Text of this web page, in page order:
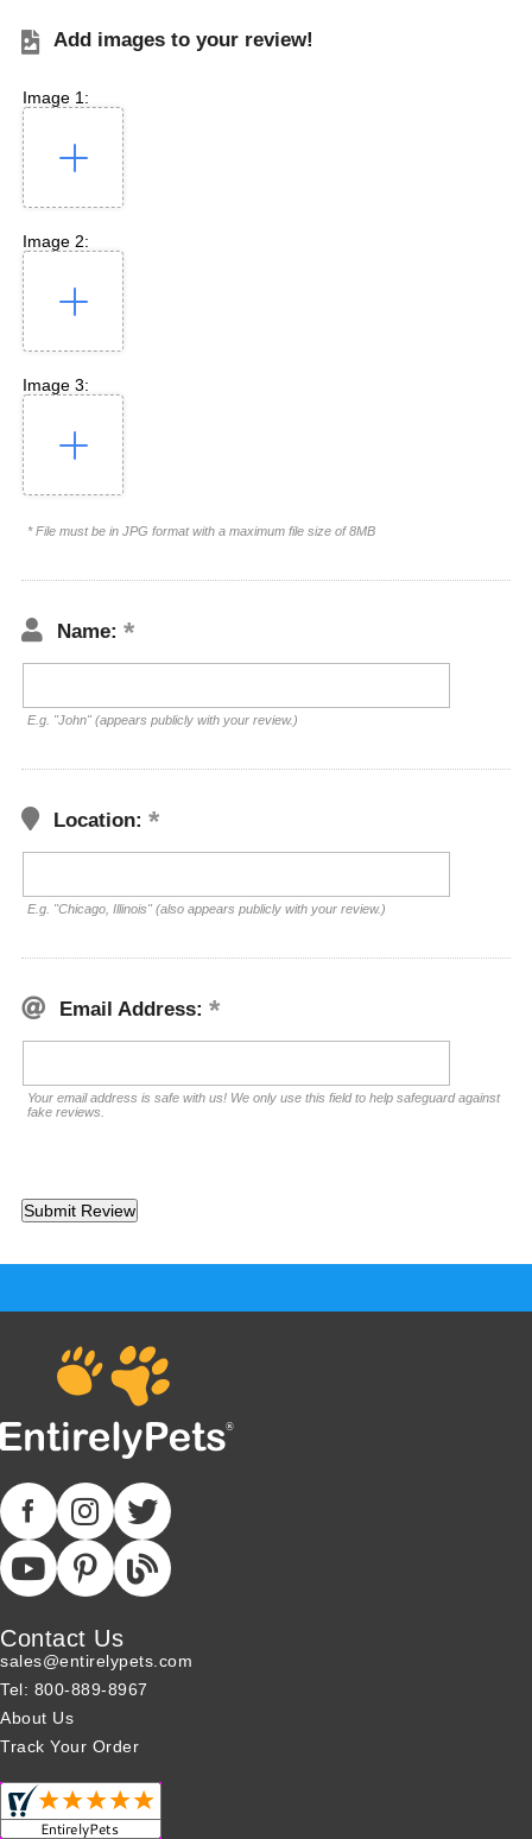
Add images to your review!
Image 1:
Image 2:
Image 3:
* File must be in JPG format with a maximum file size of 8MB
Name:
E.g. "John" (appears publicly with your review.)
Location:
E.g. "Chicago, Illinois" (also appears publicly with your review.)
Email Address:
Your email address is safe with us! We only use this field to help safeguard against
fake reviews.
Contact Us
sales@entirelypets.com
Tel: 800-889-8967
About Us
Track Your Order